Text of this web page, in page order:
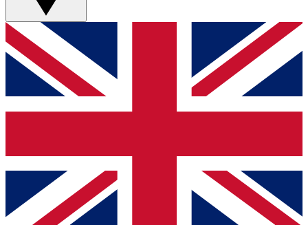
GET CLUB ACCESS QUICK
For the quickest way to join, simply enter your email below
and get access. We will send a confirmation and sign you
up to our newsletter to keep you updated on all your
Contact me with news and offers from other Future brands
By submitting your information you agree to the Terms & Conditions
Privacy Policy
and are aged 16 or over.